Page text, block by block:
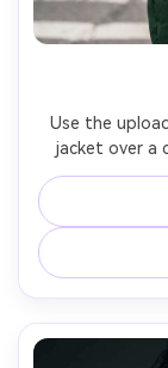
Use the
jacket over a
coffee cup,
A7C II